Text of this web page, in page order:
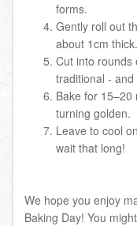
forms.
Gently roll out
about 1cm thick.
Cut into rounds
traditional -
Bake for
turning golden.
Leave to cool
wait that long!
We hope you enjoy
Baking Day! You